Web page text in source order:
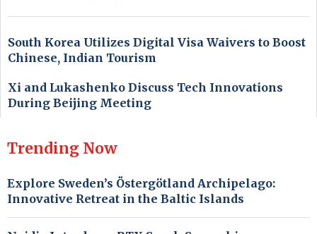
South Korea Utilizes Digital Visa Waivers to Boost
Chinese, Indian Tourism
Xi and Lukashenko Discuss Tech Innovations
During Beijing Meeting
Trending Now
Explore Sweden’s Östergötland Archipelago:
Innovative Retreat in the Baltic Islands